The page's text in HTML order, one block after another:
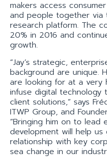
makers access
and people together via
research platform. The
20% in 2016 and
growth.
“Jay’s strategic,
background are unique.
are looking for at a very
infuse digital technology
client solutions,” says
ITWP Group, and
“Bringing him on to lead
development will help
relationship with key
sea change in our